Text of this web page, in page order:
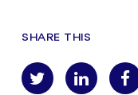
SHARE THIS